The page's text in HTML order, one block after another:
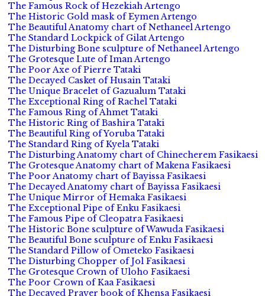
The Famous Rock of Hezekiah Artengo
The Historic Gold mask of Eymen Artengo
The Beautiful Anatomy chart of Nethaneel Artengo
The Standard Lockpick of Gilat Artengo
The Disturbing Bone sculpture of Nethaneel Artengo
The Grotesque Lute of Iman Artengo
The Poor Axe of Pierre Tataki
The Decayed Casket of Husain Tataki
The Unique Bracelet of Gazualum Tataki
The Exceptional Ring of Rachel Tataki
The Famous Ring of Ahmet Tataki
The Historic Ring of Bashira Tataki
The Beautiful Ring of Yoruba Tataki
The Standard Ring of Kyela Tataki
The Disturbing Anatomy chart of Chinecherem Fasikaesi
The Grotesque Anatomy chart of Makena Fasikaesi
The Poor Anatomy chart of Bayissa Fasikaesi
The Decayed Anatomy chart of Bayissa Fasikaesi
The Unique Mirror of Hemaka Fasikaesi
The Exceptional Pipe of Enku Fasikaesi
The Famous Pipe of Cleopatra Fasikaesi
The Historic Bone sculpture of Wawuda Fasikaesi
The Beautiful Bone sculpture of Enku Fasikaesi
The Standard Pillow of Ometeko Fasikaesi
The Disturbing Chopper of Jol Fasikaesi
The Grotesque Crown of Uloho Fasikaesi
The Poor Crown of Kaa Fasikaesi
The Decayed Prayer book of Khensa Fasikaesi